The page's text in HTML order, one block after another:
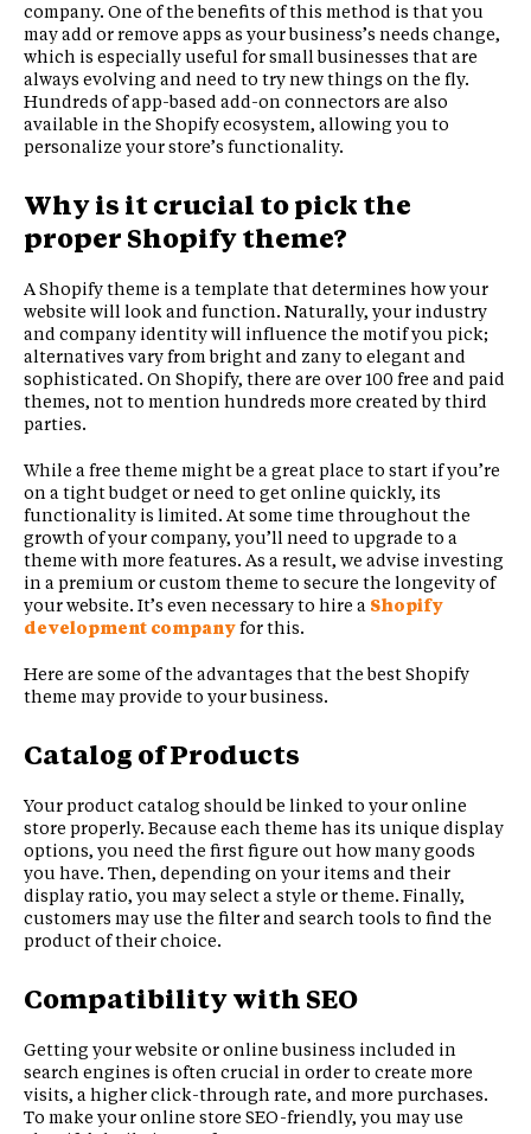
company. One of the benefits of this method is that you
may add or remove apps as your business’s needs change,
which is especially useful for small businesses that are
always evolving and need to try new things on the fly.
Hundreds of app-based add-on connectors are also
available in the Shopify ecosystem, allowing you to
personalize your store’s functionality.
Why is it crucial to pick the
proper Shopify theme?
A Shopify theme is a template that determines how your
website will look and function. Naturally, your industry
and company identity will influence the motif you pick;
alternatives vary from bright and zany to elegant and
sophisticated. On Shopify, there are over 100 free and paid
themes, not to mention hundreds more created by third
parties.
While a free theme might be a great place to start if you’re
on a tight budget or need to get online quickly, its
functionality is limited. At some time throughout the
growth of your company, you’ll need to upgrade to a
theme with more features. As a result, we advise investing
in a premium or custom theme to secure the longevity of
your website. It’s even necessary to hire a Shopify
development companyfor this.
Here are some of the advantages that the best Shopify
theme may provide to your business.
Catalog of Products
Your product catalog should be linked to your online
store properly. Because each theme has its unique display
options, you need the first figure out how many goods
you have. Then, depending on your items and their
display ratio, you may select a style or theme. Finally,
customers may use the filter and search tools to find the
product of their choice.
Compatibility with SEO
Getting your website or online business included in
search engines is often crucial in order to create more
visits, a higher click-through rate, and more purchases.
To make your online store SEO-friendly, you may use